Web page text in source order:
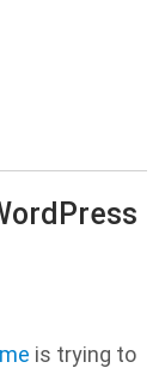
is trying to